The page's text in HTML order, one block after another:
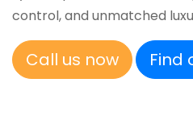
control, and unmatched
Call us now Find